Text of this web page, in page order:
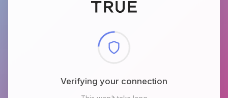
Checking browser environment